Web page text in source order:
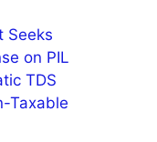
Seeks
on PIL
TDS
Taxable